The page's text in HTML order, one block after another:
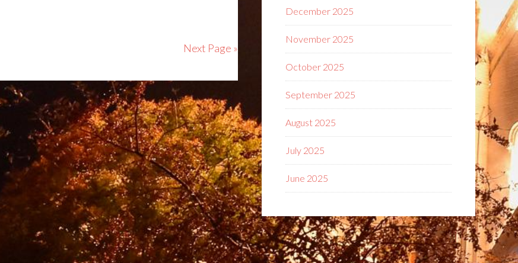
Next Page »
December 2025
November 2025
October 2025
September 2025
August 2025
July 2025
June 2025